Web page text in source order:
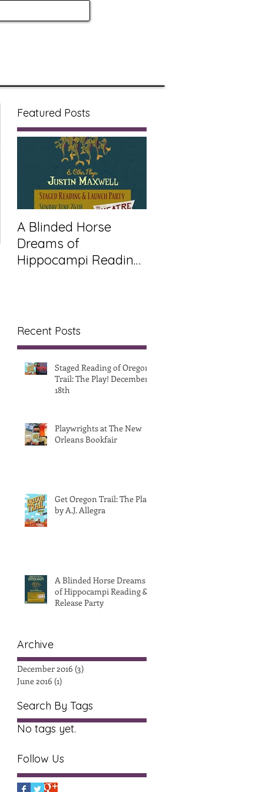
Featured Posts
A Blinded Horse
Dreams of
Hippocampi Reading
Recent Posts
Staged Reading of Oregon
Trail: The Play! December
18th
Playwrights at The New
Orleans Bookfair
Get Oregon Trail: The Play!
by A.J. Allegra
A Blinded Horse Dreams
of Hippocampi Reading &
Release Party
Archive
December 2016 (3)
June 2016 (1)
Search By Tags
No tags yet.
Follow Us